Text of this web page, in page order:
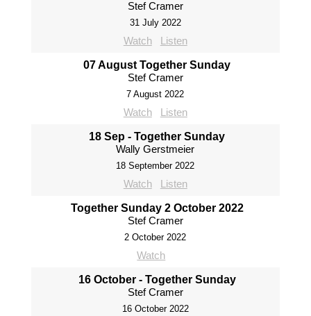
Stef Cramer
31 July 2022
Watch Listen
07 August Together Sunday
Stef Cramer
7 August 2022
Watch Listen
18 Sep - Together Sunday
Wally Gerstmeier
18 September 2022
Watch Listen
Together Sunday 2 October 2022
Stef Cramer
2 October 2022
Watch
16 October - Together Sunday
Stef Cramer
16 October 2022